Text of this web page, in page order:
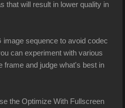
that will result in lower quality in
image sequence to avoid codec
can experiment with various
frame and judge what's best in
the Optimize With Fullscreen